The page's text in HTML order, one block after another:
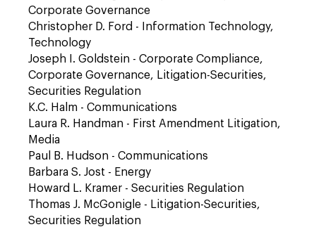
Corporate Governance
Christopher D. Ford - Information Technology,
Technology
Joseph I. Goldstein - Corporate Compliance,
Corporate Governance, Litigation-Securities,
Securities Regulation
K.C. Halm - Communications
Laura R. Handman - First Amendment Litigation,
Media
Paul B. Hudson - Communications
Barbara S. Jost - Energy
Howard L. Kramer - Securities Regulation
Thomas J. McGonigle - Litigation-Securities,
Securities Regulation